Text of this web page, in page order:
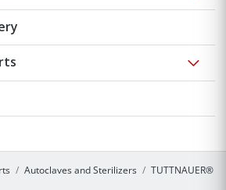
Autoclaves and Sterilizers
TUTTNAUER®